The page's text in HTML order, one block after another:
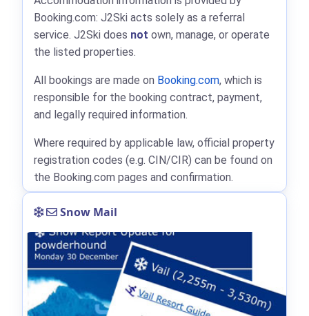
Booking.com: J2Ski acts solely as a referral
service. J2Ski does not own, manage, or operate
the listed properties.
All bookings are made on Booking.com, which is
responsible for the booking contract, payment,
and legally required information.
Where required by applicable law, official property
registration codes (e.g. CIN/CIR) can be found on
the Booking.com pages and confirmation.
Snow Mail